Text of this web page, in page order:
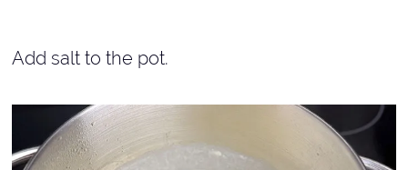
Add salt to the pot.